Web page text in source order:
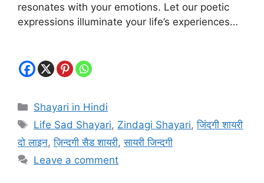
resonates with your emotions. Let our poetic
expressions illuminate your life’s experiences…
Categories
Shayari in Hindi
Tags
Life Sad Shayari, Zindagi Shayari,जिंदगी शायरी
दो लाइन,ज़िन्दगी सैड शायरी,सायरी जिन्दगी
Leave a comment